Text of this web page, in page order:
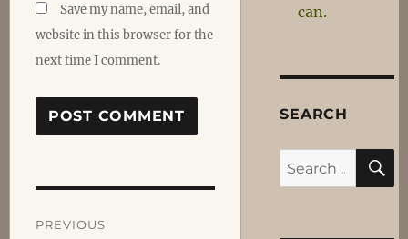
Save my name, email, and
website in this browser for the
next time I comment.
Post
PREVIOUS
can.
SEARCH
Search
for: